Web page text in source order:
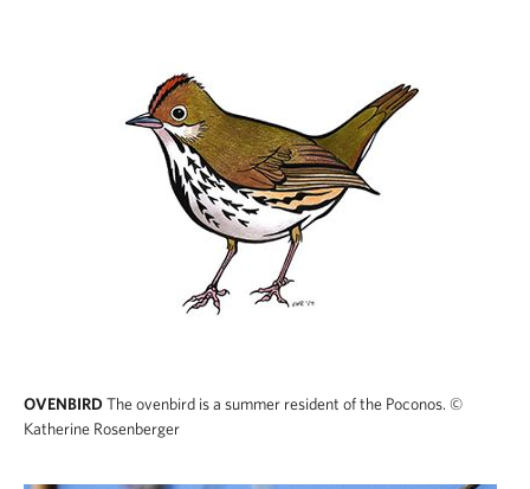
OVENBIRDThe ovenbird is a summer resident of the Poconos. ©
Katherine Rosenberger